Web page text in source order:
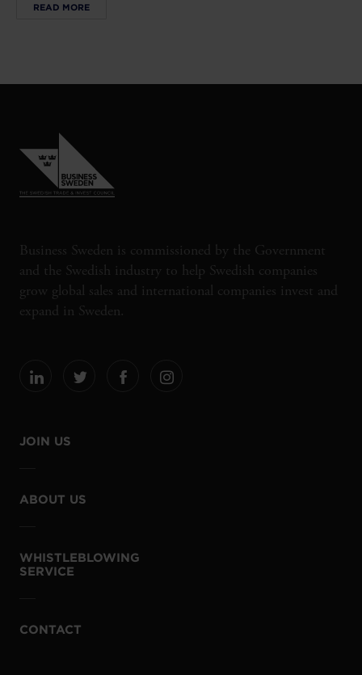
READ MORE
Business Sweden is commissioned by the Government
and the Swedish industry to help Swedish companies
grow global sales and international companies invest and
expand in Sweden.
JOIN US
ABOUT US
WHISTLEBLOWING
SERVICE
CONTACT